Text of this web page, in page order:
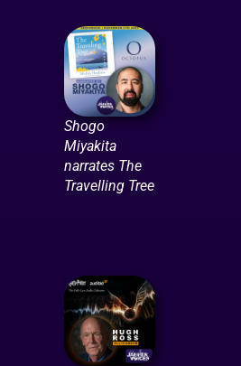
Shogo
Miyakita
narrates The
Travelling Tree